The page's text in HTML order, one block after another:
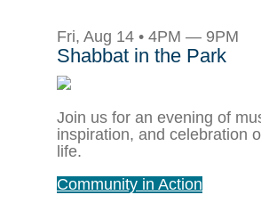
Fri, Aug 14 • 4PM — 9PM
Shabbat in the Park
Join us for an evening of
inspiration, and celebration
life.
Community in Action